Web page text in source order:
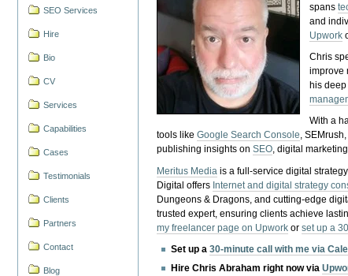
SEO Services
Hire
Bio
CV
Services
Capabilities
Cases
Testimonials
Clients
Partners
Contact
Blog
spans
and
Upwork
Chris
improve
his
With a
tools likeGoogle Search Console, SEMrush,
publishing insights onSEO, digital
Meritus Media is a full-service digital
Digital offers Internet and digital strategy
Dungeons & Dragons, and cutting-edge
trusted expert, ensuring clients achieve
my freelancer page on Upwork orset up a
Set up a30-minute call with me via
Hire Chris Abraham right now via